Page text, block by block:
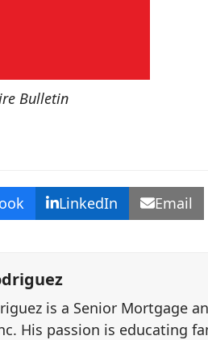
Bulletin
LinkedIn Email
is a Senior Mortgage
His passion is educating